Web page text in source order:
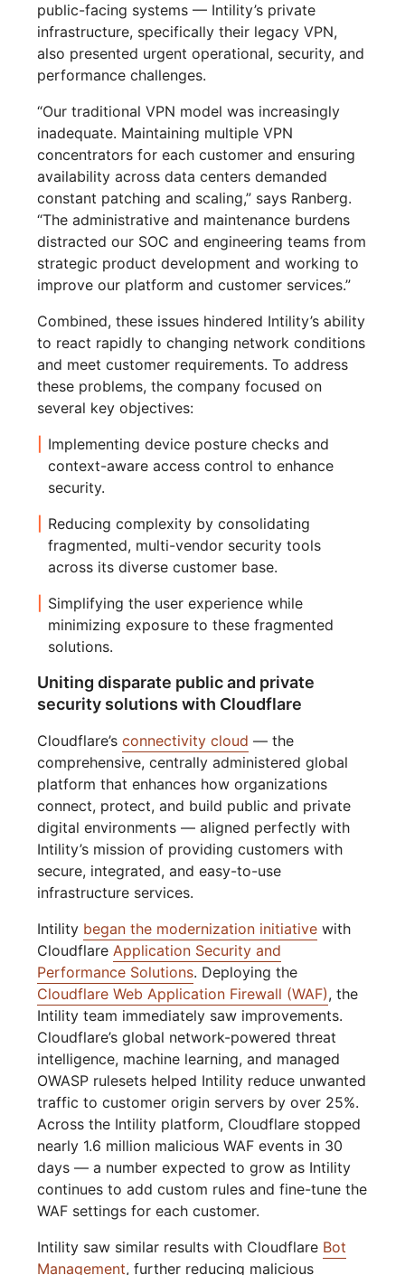
public-facing systems — Intility’s private
infrastructure, specifically their legacy VPN,
also presented urgent operational, security, and
performance challenges.
“Our traditional VPN model was increasingly
inadequate. Maintaining multiple VPN
concentrators for each customer and ensuring
availability across data centers demanded
constant patching and scaling,” says Ranberg.
“The administrative and maintenance burdens
distracted our SOC and engineering teams from
strategic product development and working to
improve our platform and customer services.”
Combined, these issues hindered Intility’s ability
to react rapidly to changing network conditions
and meet customer requirements. To address
these problems, the company focused on
several key objectives:
Implementing device posture checks and
context-aware access control to enhance
security.
Reducing complexity by consolidating
fragmented, multi-vendor security tools
across its diverse customer base.
Simplifying the user experience while
minimizing exposure to these fragmented
solutions.
Uniting disparate public and private
security solutions with Cloudflare
Cloudflare’sconnectivity cloud — the
comprehensive, centrally administered global
platform that enhances how organizations
connect, protect, and build public and private
digital environments — aligned perfectly with
Intility’s mission of providing customers with
secure, integrated, and easy-to-use
infrastructure services.
Intility began the modernization initiative with
CloudflareApplication Security and
Performance Solutions. Deploying the
Cloudflare Web Application Firewall (WAF), the
Intility team immediately saw improvements.
Cloudflare’s global network-powered threat
intelligence, machine learning, and managed
OWASP rulesets helped Intility reduce unwanted
traffic to customer origin servers by over 25%.
Across the Intility platform, Cloudflare stopped
nearly 1.6 million malicious WAF events in 30
days — a number expected to grow as Intility
continues to add custom rules and fine-tune the
WAF settings for each customer.
Intility saw similar results with Cloudflare Bot
Management, further reducing malicious